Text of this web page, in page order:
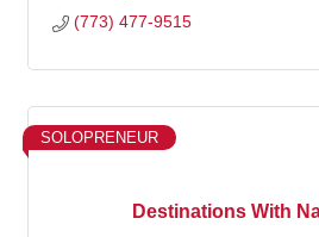
(773) 477-9515
Destinations With
SOLOPRENEUR